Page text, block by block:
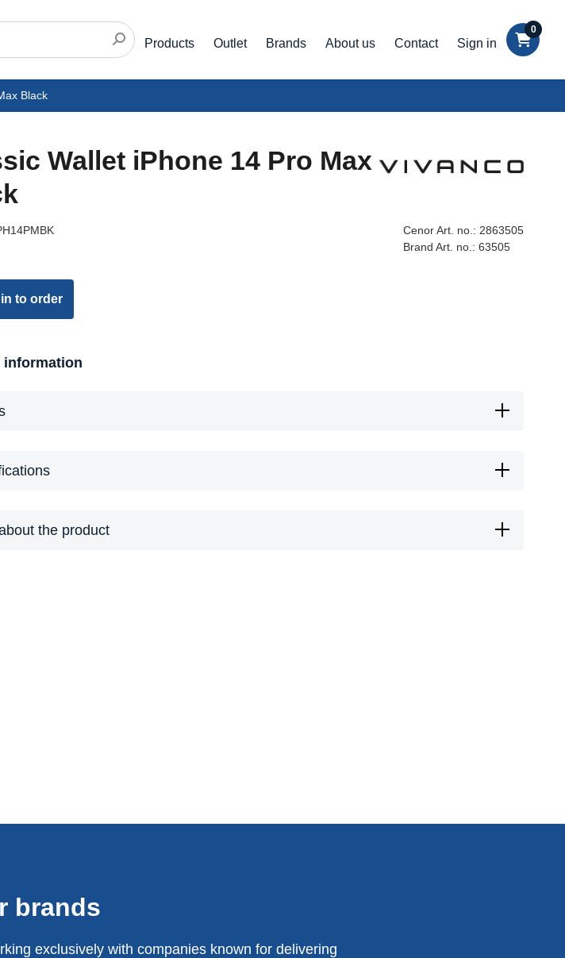
Products Outlet Brands About us Contact Sign in
0
Black
Wallet iPhone 14 Pro Max
Cenor Art. no.: 2863505
Brand Art. no.: 63505
to order
information
the product
brands
exclusively with companies known for delivering